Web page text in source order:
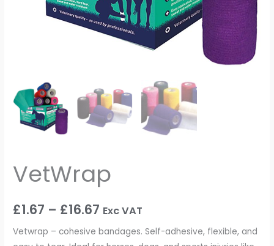
VetWrap
£1.67 – £16.67 Exc VAT
Vetwrap – cohesive bandages. Self-adhesive, flexible, and